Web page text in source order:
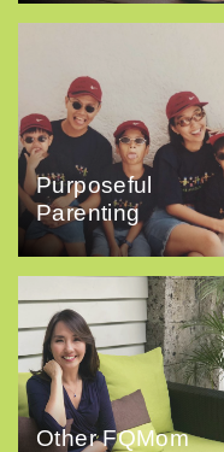
Purposeful
Parenting
Other FQMom